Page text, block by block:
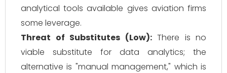
analytical tools available gives aviation firms
some leverage.
Threat of Substitutes (Low):There is no
viable substitute for data analytics; the
alternative is "manual management," which is